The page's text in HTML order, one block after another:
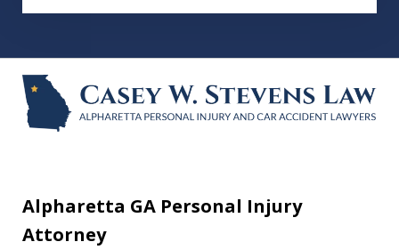
Alpharetta GA Personal Injury
Attorney